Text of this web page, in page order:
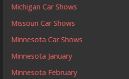
Michigan Car Shows
Missouri Car Shows
Minnesota Car Shows
Minnesota January
Minnesota February